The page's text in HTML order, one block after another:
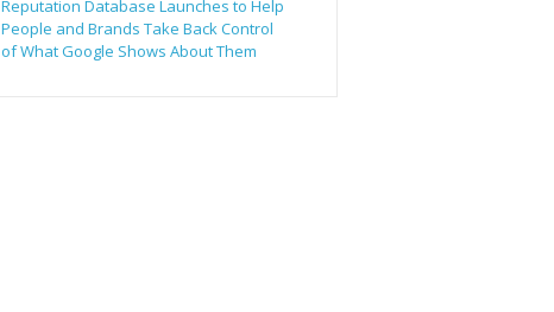
Reputation Database Launches to Help
People and Brands Take Back Control
of What Google Shows About Them